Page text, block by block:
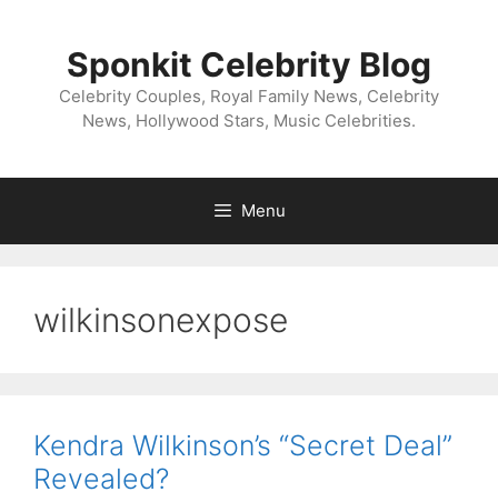
Sponkit Celebrity Blog
Celebrity Couples, Royal Family News, Celebrity
News, Hollywood Stars, Music Celebrities.
Menu
wilkinsonexpose
Kendra Wilkinson’s “Secret Deal”
Revealed?